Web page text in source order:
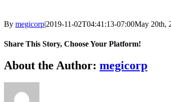
By megicorp|2019-11-02T04:41:13-07:00May 20th,
Share This Story, Choose Your Platform!
Facebook
X
Reddit
LinkedIn
WhatsApp
Tumblr
Pinterest
Vk
Email
About the Author: megicorp